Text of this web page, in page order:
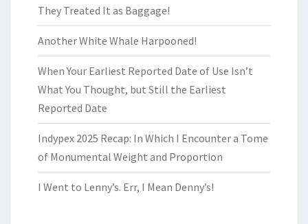
They Treated It as Baggage!
Another White Whale Harpooned!
When Your Earliest Reported Date of Use Isn’t
What You Thought, but Still the Earliest
Reported Date
Indypex 2025 Recap: In Which I Encounter a Tome
of Monumental Weight and Proportion
I Went to Lenny’s. Err, I Mean Denny’s!